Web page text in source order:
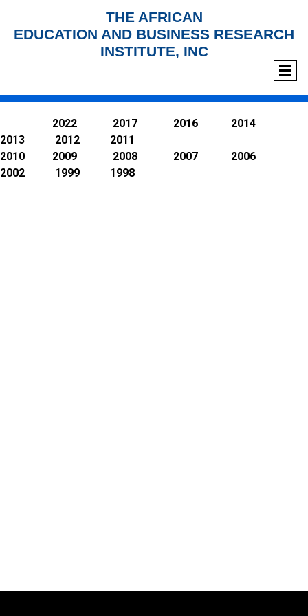
THE AFRICAN
EDUCATION AND BUSINESS RESEARCH
INSTITUTE, INC
2022 2017 2016 2014
2013 2012 2011
2010 2009 2008 2007 2006
2002 1999 1998